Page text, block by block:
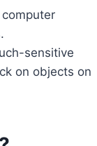
sensitive
on objects on